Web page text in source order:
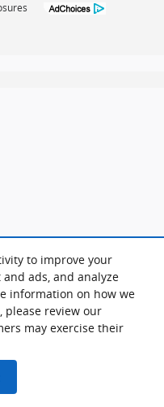
to improve your
ads, and analyze
information on how we
please review our
may exercise their